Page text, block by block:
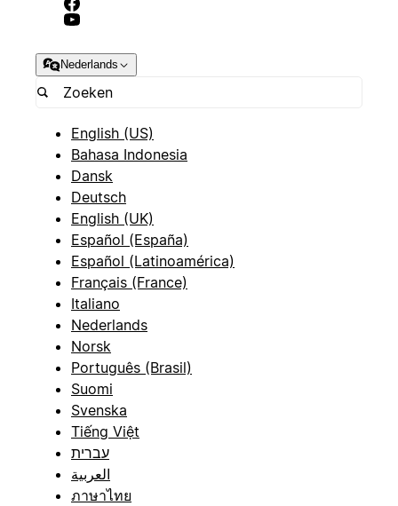
Nederlands
English (US)
Bahasa Indonesia
Dansk
Deutsch
English (UK)
Español (España)
Español (Latinoamérica)
Français (France)
Italiano
Nederlands
Norsk
Português (Brasil)
Suomi
Svenska
Tiếng Việt
עברית
العربية
ภาษาไทย